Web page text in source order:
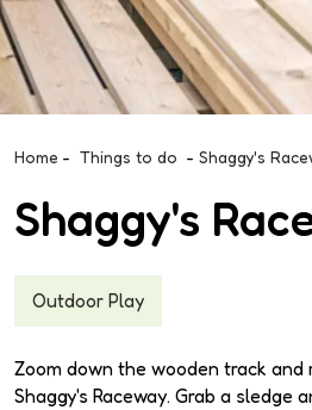
Home - Things to do - Shaggy's
Shaggy's
Outdoor Play
Zoom down the wooden track and
Shaggy's Raceway. Grab a sledge